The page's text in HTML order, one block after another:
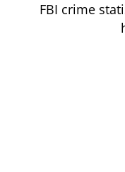
FBI crime